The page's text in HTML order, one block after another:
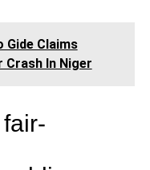
Gide Claims
Crash In Niger